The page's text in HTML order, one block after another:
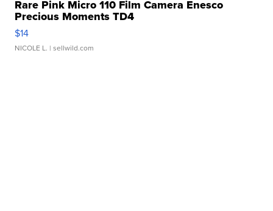
Rare Pink Micro 110 Film Camera Enesco
Precious Moments TD4
$14
NICOLE L. | sellwild.com